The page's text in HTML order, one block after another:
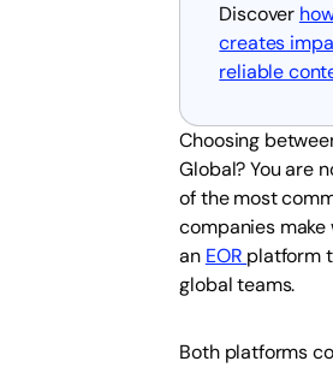
Discover
creates
reliable
Choosing
Global? You are
of the most
companies make
an EOR platform
global teams.
Both platforms